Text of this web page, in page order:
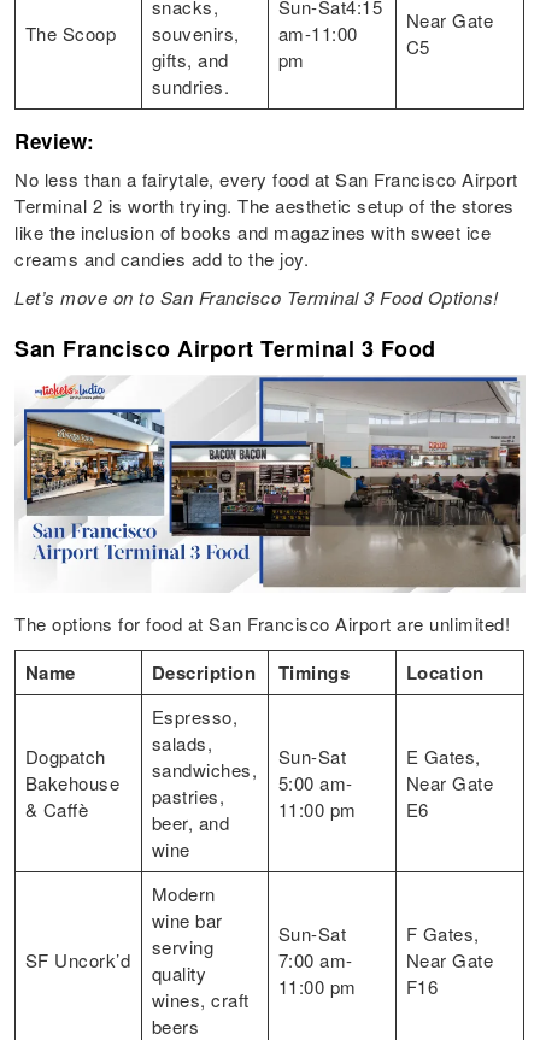
The Scoop
snacks,
souvenirs,
gifts, and
sundries.
Sun-Sat4:15
am-11:00
pm
Near Gate
C5
Review:
No less than a fairytale, every food at San Francisco Airport
Terminal 2 is worth trying. The aesthetic setup of the stores
like the inclusion of books and magazines with sweet ice
creams and candies add to the joy.
Let’s move on to San Francisco Terminal 3 Food Options!
San Francisco Airport Terminal 3 Food
The options for food at San Francisco Airport are unlimited!
Name Description Timings Location
Dogpatch
Bakehouse
& Caffè
Espresso,
salads,
sandwiches,
pastries,
beer, and
wine
Sun-Sat
5:00 am-
11:00 pm
E Gates,
Near Gate
E6
SF Uncork’d
Modern
wine bar
serving
quality
wines, craft
beers
Sun-Sat
7:00 am-
11:00 pm
F Gates,
Near Gate
F16